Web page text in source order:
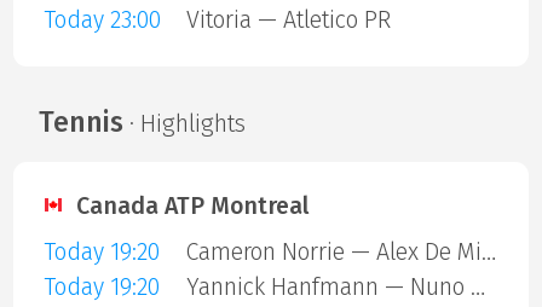
Today 23:00
Vitoria — Atletico PR
Tennis · Highlights
Canada ATP Montreal
Today 19:20
Cameron Norrie — Alex De Minaur
Today 19:20
Yannick Hanfmann — Nuno Borges